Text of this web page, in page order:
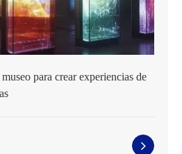
para crear experiencias de